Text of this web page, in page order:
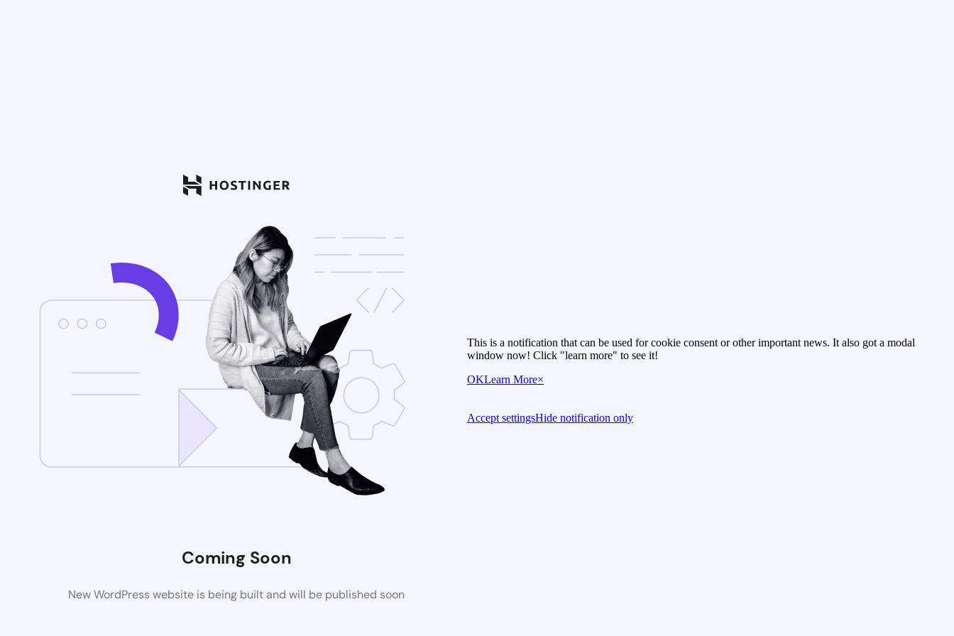
Coming Soon
New WordPress website is being built and will be published soon
This is a notification that can be used for cookie consent or other important news. It also got a modal
window now! Click "learn more" to see it!
OKLearn More×
Accept settingsHide notification only